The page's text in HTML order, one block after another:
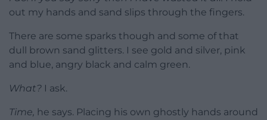
out my hands and sand slips through the fingers.
There are some sparks though and some of that
dull brown sand glitters. I see gold and silver, pink
and blue, angry black and calm green.
What? I ask.
Time, he says. Placing his own ghostly hands around